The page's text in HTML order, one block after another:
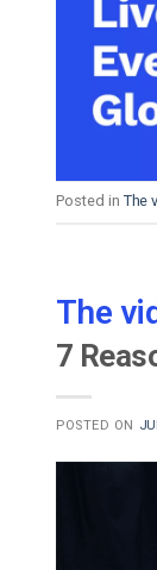
Posted in The
The
7
POSTED ON